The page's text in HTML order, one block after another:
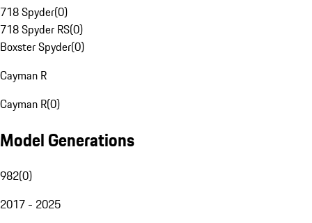
718 Spyder(0)
718 Spyder RS(0)
Boxster Spyder(0)
Cayman R
Cayman R(0)
Model Generations
982(0)
2017 - 2025